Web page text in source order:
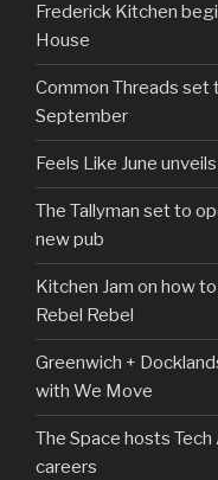
Frederick Kitchen
House
Common Threads set
September
Feels Like June
The Tallyman set to
new pub
Kitchen Jam on how
Rebel Rebel
Greenwich +
with We Move
The Space hosts
careers